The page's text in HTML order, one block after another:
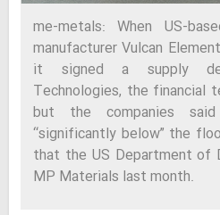
me-metals: When US-
manufacturer Vulcan
it signed a supply
Technologies, the financial
but the companies
“significantly below” the
that the US Department of
MP Materials last month.